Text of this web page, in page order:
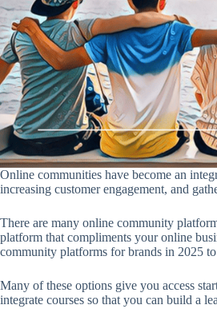
Online communities have become an
increasing customer engagement, and
There are many online community
platform that compliments your online
community platforms for brands in 2025
Many of these options give you access
integrate courses so that you can build a